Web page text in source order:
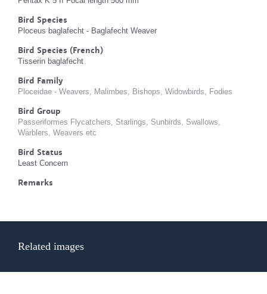
Bird Species
Ploceus baglafecht - Baglafecht Weaver
Bird Species (French)
Tisserin baglafecht
Bird Family
Ploceidae - Weavers, Malimbes, Bishops, Widowbirds, Fodies
Bird Group
Passeriformes Flycatchers, Starlings, Sunbirds, Swallows,
Warblers, Weavers etc
Bird Status
Least Concern
Remarks
Related images